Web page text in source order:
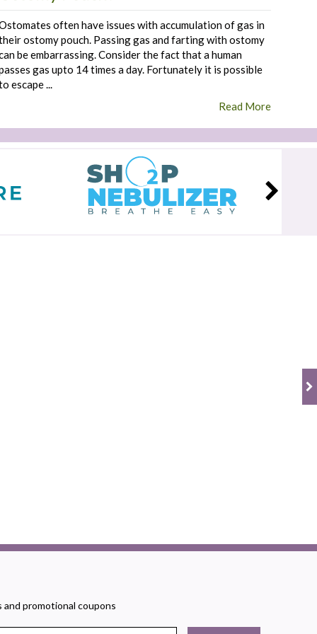
often have issues with accumulation of gas in
ostomy pouch. Passing gas and farting with ostomy
be embarrassing. Consider the fact that a human
gas upto 14 times a day. Fortunately it is possible
escape ...
Read More
promotional coupons